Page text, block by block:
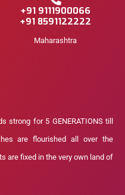
+91 9111900066
+91 8591122222
Maharashtra
strong for 5 GENERATIONS till
are flourished all over the
are fixed in the very own land of